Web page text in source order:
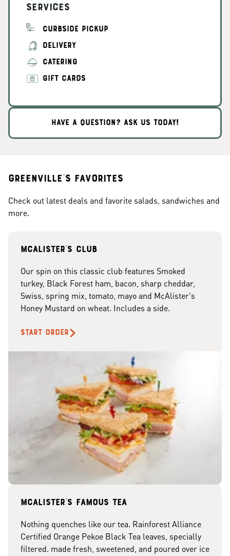
Services
CURBSIDE PICKUP
DELIVERY
CATERING
GIFT CARDS
HAVE A QUESTION? ASK US TODAY!
Greenville's Favorites
Check out latest deals and favorite salads, sandwiches and
more.
McAlister's club
Our spin on this classic club features Smoked
turkey, Black Forest ham, bacon, sharp cheddar,
Swiss, spring mix, tomato, mayo and McAlister's
Honey Mustard on wheat. Includes a side.
START ORDER
McAlister's famous tea
Nothing quenches like our tea. Rainforest Alliance
Certified Orange Pekoe Black Tea leaves, specially
filtered. made fresh, sweetened, and poured over ice